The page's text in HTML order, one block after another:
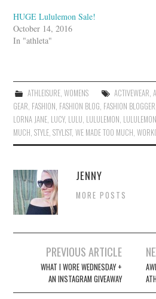
HUGE Lululemon Sale!
October 14, 2016
In "athleta"
ATHLEISURE, WOMENS ACTIVEWEAR
GEAR FASHION FASHION BLOG FASHION BLOGGER
LORNA JANE LUCY, LULU LULULEMON
MUCH ,STYLE ,STYLIST,WE MADE TOO MUCH ,
JENNY
MORE POSTS
navigation
PREVIOUS ARTICLE
WHAT I WORE WEDNESDAY +
AN INSTAGRAM GIVEAWAY